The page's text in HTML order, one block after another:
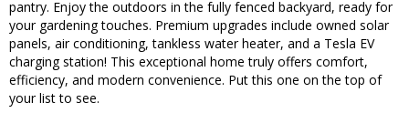
pantry. Enjoy the outdoors in the fully fenced backyard, ready for
your gardening touches. Premium upgrades include owned solar
panels, air conditioning, tankless water heater, and a Tesla EV
charging station! This exceptional home truly offers comfort,
efficiency, and modern convenience. Put this one on the top of
your list to see.